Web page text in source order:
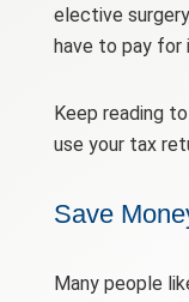
elective
have to pay
Keep reading
use your tax
Save
Many people